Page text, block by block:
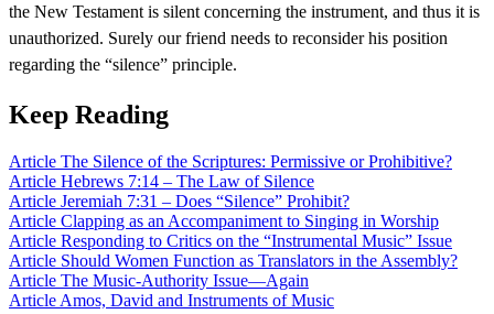
the New Testament is silent concerning the instrument, and thus it is
unauthorized. Surely our friend needs to reconsider his position
regarding the “silence” principle.
Keep Reading
Article The Silence of the Scriptures: Permissive or Prohibitive?
Article Hebrews 7:14 – The Law of Silence
Article Jeremiah 7:31 – Does “Silence” Prohibit?
Article Clapping as an Accompaniment to Singing in Worship
Article Responding to Critics on the “Instrumental Music” Issue
Article Should Women Function as Translators in the Assembly?
Article The Music-Authority Issue—Again
Article Amos, David and Instruments of Music